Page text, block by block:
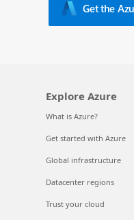
Get the
Explore Azure
What is Azure?
Get started with Azure
Global infrastructure
Datacenter regions
Trust your cloud